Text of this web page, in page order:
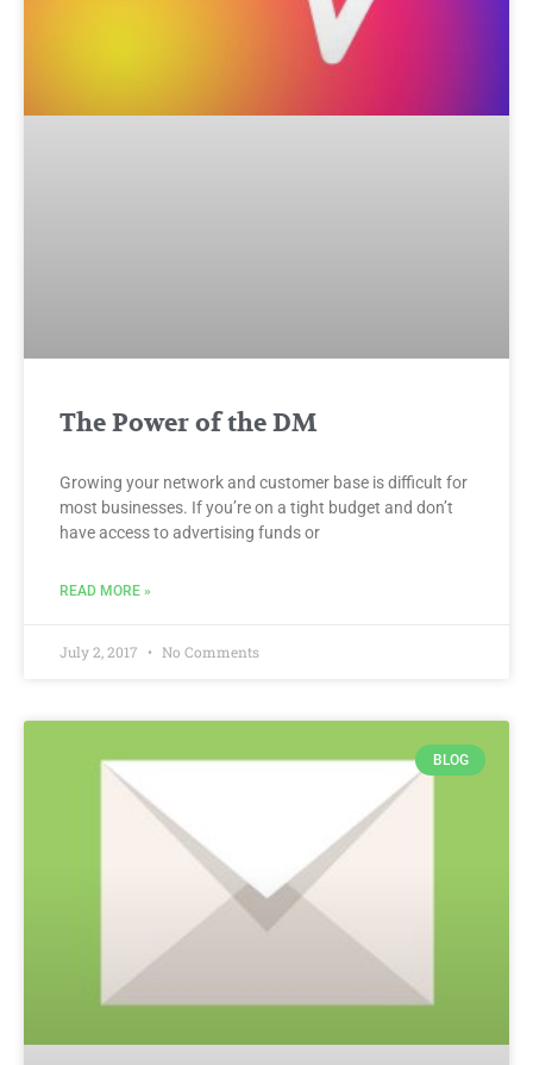
The Power of the DM
Growing your network and customer base is difficult for
most businesses. If you’re on a tight budget and don’t
have access to advertising funds or
READ MORE »
July 2, 2017 No Comments
BLOG